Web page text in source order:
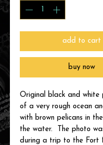
add to cart
buy now
Original black and white
of a very rough ocean
with brown pelicans in
the water. The photo
during a trip to the Fort